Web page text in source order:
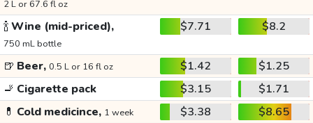
2 L or 67.6 fl oz
🍾Wine (mid-priced),
750 mL bottle
$7.71 $8.2
🍺 Beer, 0.5 L or 16 fl oz $1.42
$1.25
🚬 Cigarette pack $3.15
$1.71
💊 Cold medicince, 1 week $3.38
$8.65